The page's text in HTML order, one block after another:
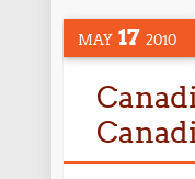
MAY 17 2010